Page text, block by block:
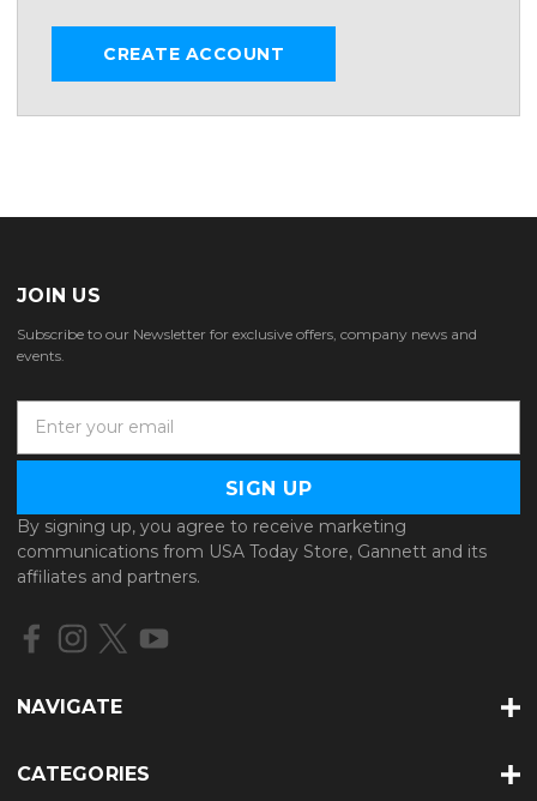
CREATE ACCOUNT
JOIN US
Subscribe to our Newsletter for exclusive offers, company news and
events.
a
l
A
d
d
e
By signing up, you agree to receive marketing
communications from USA Today Store, Gannett and its
affiliates and partners.
NAVIGATE
CATEGORIES